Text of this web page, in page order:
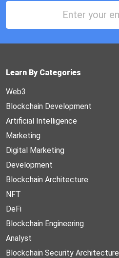
Learn By Categories
Web3
Blockchain Development
Artificial Intelligence
Marketing
Digital Marketing
Development
Blockchain Architecture
NFT
DeFi
Blockchain Engineering
Analyst
Blockchain Security Architecture